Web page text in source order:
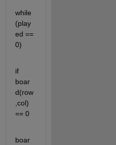
while
(play
ed ==
0)
if
boar
d(row
,col)
== 0
boar